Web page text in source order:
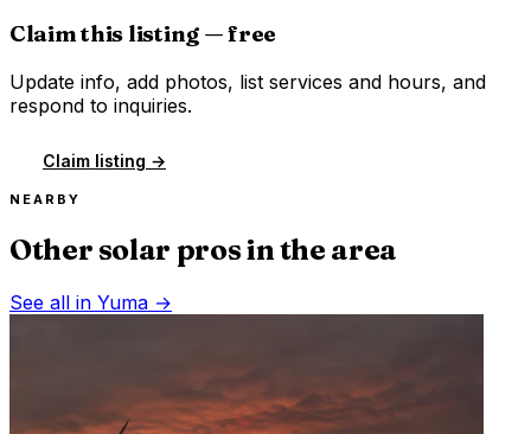
Claim this listing — free
Update info, add photos, list services and hours, and
respond to inquiries.
Claim listing →
NEARBY
Other solar pros in the area
See all in Yuma →